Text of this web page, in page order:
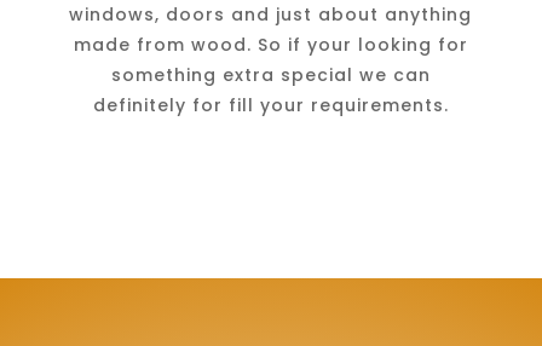
windows, doors and just about anything
made from wood. So if your looking for
something extra special we can
definitely for fill your requirements.